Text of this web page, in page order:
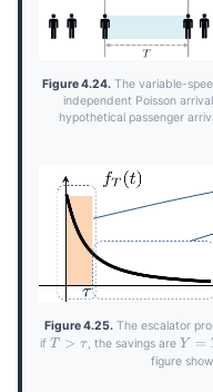
Figure 4.24.The variable-
independent Poisson
hypothetical passenger
Figure 4.25.The escalator
if T >
T > τ, the savings areY =
T -
Y =
figure